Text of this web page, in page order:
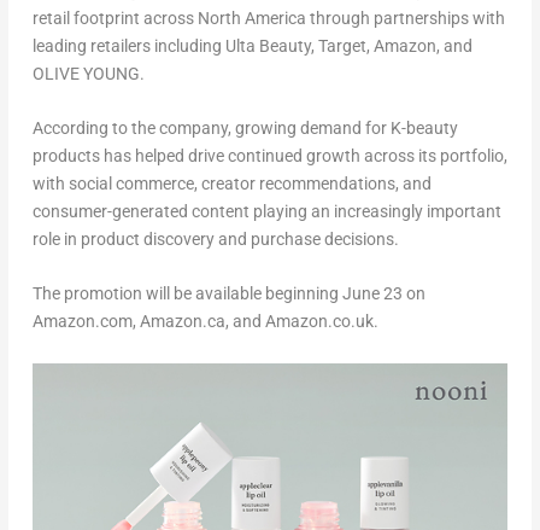
retail footprint across North America through partnerships with
leading retailers including Ulta Beauty, Target, Amazon, and
OLIVE YOUNG.
According to the company, growing demand for K-beauty
products has helped drive continued growth across its portfolio,
with social commerce, creator recommendations, and
consumer-generated content playing an increasingly important
role in product discovery and purchase decisions.
The promotion will be available beginning June 23 on
Amazon.com, Amazon.ca, and Amazon.co.uk.